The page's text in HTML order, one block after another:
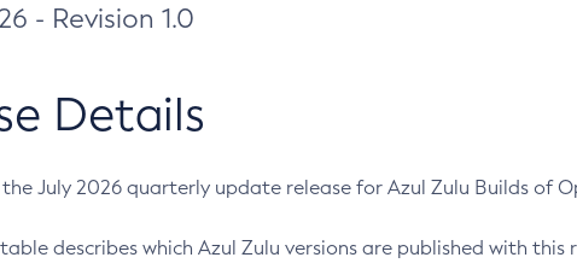
- Revision 1.0
Details
July 2026 quarterly update release for Azul Zulu Builds of
describes which Azul Zulu versions are published with this